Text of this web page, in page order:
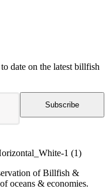
date on the latest billfish
Subscribe
of Billfish &
oceans & economies.